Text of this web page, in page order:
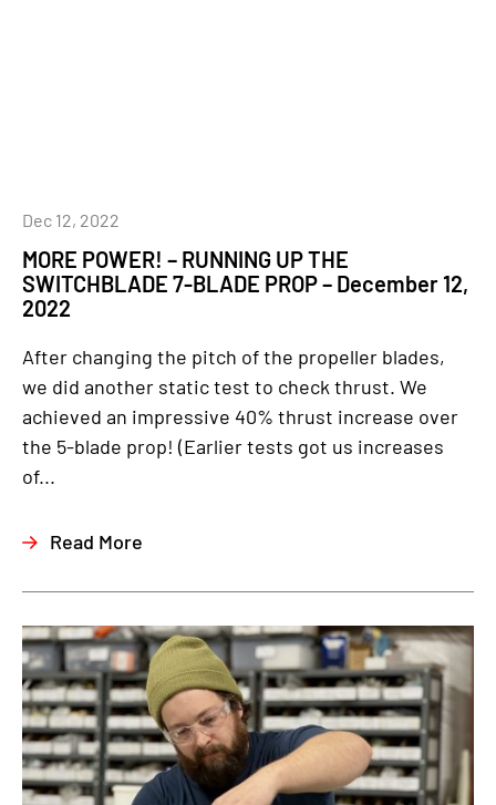
MORE POWER! – RUNNING UP THE
SWITCHBLADE 7-BLADE PROP – December 12,
2022
Dec 12, 2022
After changing the pitch of the propeller blades,
we did another static test to check thrust. We
achieved an impressive 40% thrust increase over
the 5-blade prop! (Earlier tests got us increases
of...
Read More